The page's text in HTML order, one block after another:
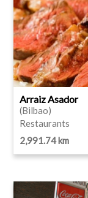
Arraiz Asador
(Bilbao)
Restaurants
2,991.74 km